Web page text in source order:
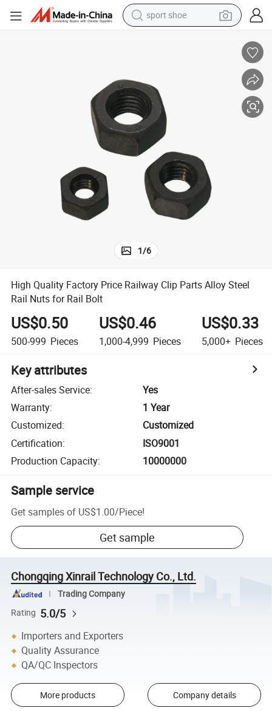
sport shoe
living room sofa
basketball shoe
tote bag
electric tricycle
human hair wig
1/6
High Quality Factory Price Railway Clip Parts Alloy Steel
Rail Nuts for Rail Bolt
US$0.50
500-999 Pieces
US$0.46
1,000-4,999 Pieces
US$0.33
5,000+ Pieces
Key attributes
After-sales Service:
Yes
Warranty:
1 Year
Customized:
Customized
Certification:
ISO9001
Production Capacity: 10000000
Sample service
Get samples of US$1.00/Piece!
Get sample
Chongqing Xinrail Technology Co., Ltd.
Trading Company
Rating 5.0/5
Importers and Exporters
Quality Assurance
QA/QC Inspectors
More products Company details